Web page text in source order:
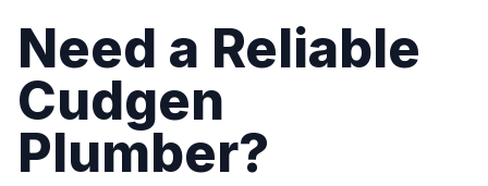
Need a Reliable
Cudgen
Plumber?